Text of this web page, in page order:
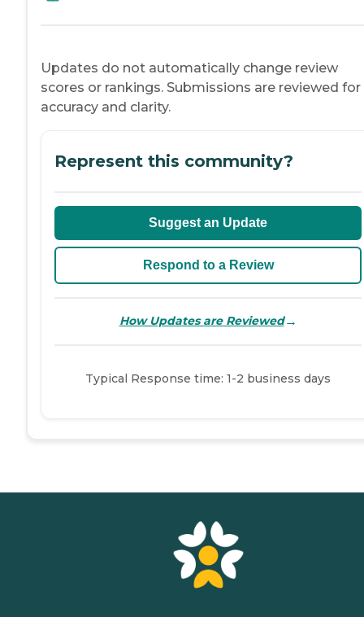
Updates do not automatically change review
scores or rankings. Submissions are reviewed for
accuracy and clarity.
Represent this community?
Suggest an Update
Respond to a Review
How Updates are Reviewed→
Typical Response time: 1-2 business days